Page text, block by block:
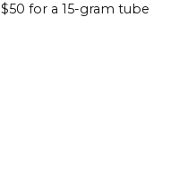
$50 for a 15-gram tube